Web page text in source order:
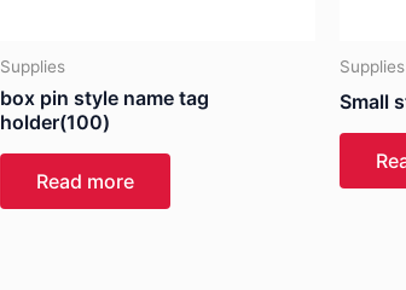
Supplies
box pin style name tag
holder(100)
Read more
Supplies
Small